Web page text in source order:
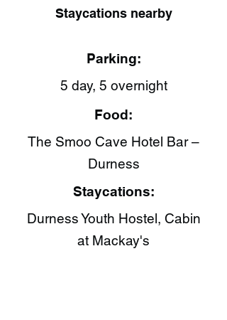
Staycations nearby
Parking:
5 day, 5 overnight
Food:
The Smoo Cave Hotel Bar –
Durness
Staycations:
Durness Youth Hostel, Cabin
at Mackay's